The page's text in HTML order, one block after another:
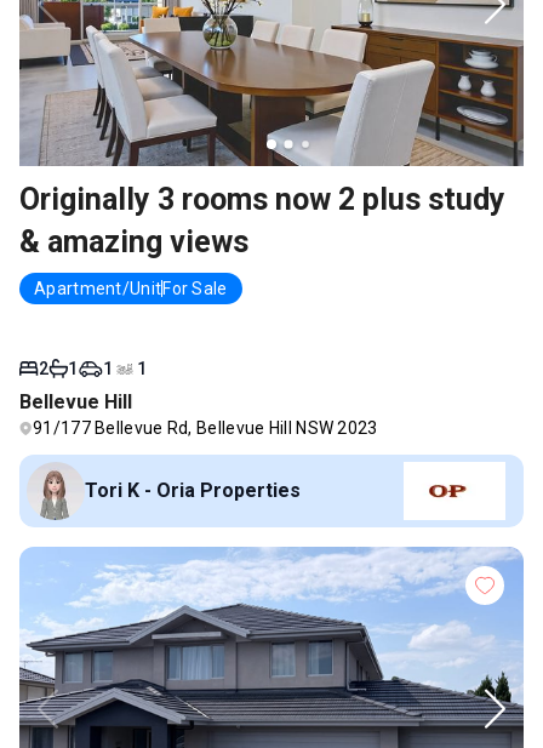
Originally 3 rooms now 2 plus study
& amazing views
Apartment/UnitFor Sale
2 1 1 1
Bellevue Hill
91/177 Bellevue Rd, Bellevue Hill NSW 2023
Tori K - Oria Properties